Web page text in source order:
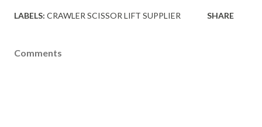
LABELS: CRAWLER SCISSOR LIFT SUPPLIER SHARE
Comments